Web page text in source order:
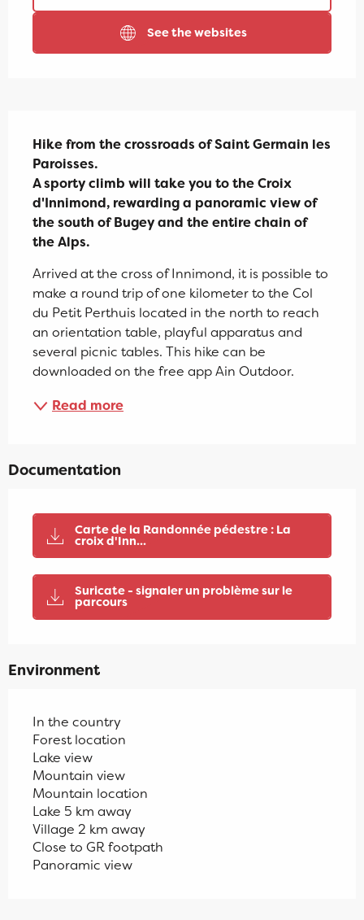
See the websites
Hike from the crossroads of Saint Germain les
Paroisses.
A sporty climb will take you to the Croix
d'Innimond, rewarding a panoramic view of
the south of Bugey and the entire chain of
the Alps.
Arrived at the cross of Innimond, it is possible to
make a round trip of one kilometer to the Col
du Petit Perthuis located in the north to reach
an orientation table, playful apparatus and
several picnic tables. This hike can be
downloaded on the free app Ain Outdoor.
Read more
Documentation
Carte de la Randonnée pédestre : La
croix d'Inn...
Suricate - signaler un problème sur le
parcours
Environment
In the country
Forest location
Lake view
Mountain view
Mountain location
Lake 5 km away
Village 2 km away
Close to GR footpath
Panoramic view